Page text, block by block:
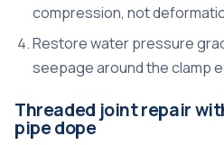
compression, not
Restore water pressure
seepage around the clamp
Threaded joint repair
pipe dope